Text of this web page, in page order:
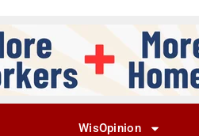
WisOpinion